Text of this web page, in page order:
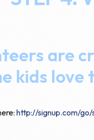
are
kids love
http://signup.com/go/